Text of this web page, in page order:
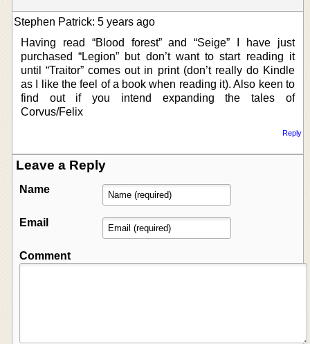
Stephen Patrick: 5 years ago
Having read “Blood forest” and “Seige” I have just
purchased “Legion” but don’t want to start reading it
until “Traitor” comes out in print (don’t really do Kindle
as I like the feel of a book when reading it). Also keen to
find out if you intend expanding the tales of
Corvus/Felix
Reply
Leave a Reply
Name
Email
Comment